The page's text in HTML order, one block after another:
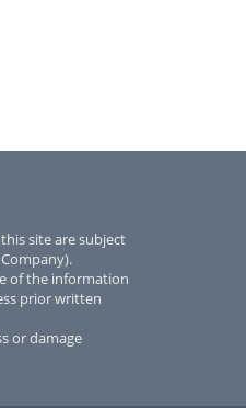
site are subject
of the information
prior written
or damage